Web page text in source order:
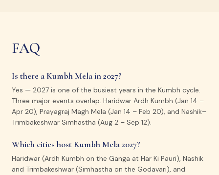
FAQ
Is there a Kumbh Mela in 2027?
Yes — 2027 is one of the busiest years in the Kumbh cycle.
Three major events overlap: Haridwar Ardh Kumbh (Jan 14 –
Apr 20), Prayagraj Magh Mela (Jan 14 – Feb 20), and Nashik–
Trimbakeshwar Simhastha (Aug 2 – Sep 12).
Which cities host Kumbh Mela 2027?
Haridwar (Ardh Kumbh on the Ganga at Har Ki Pauri), Nashik
and Trimbakeshwar (Simhastha on the Godavari), and